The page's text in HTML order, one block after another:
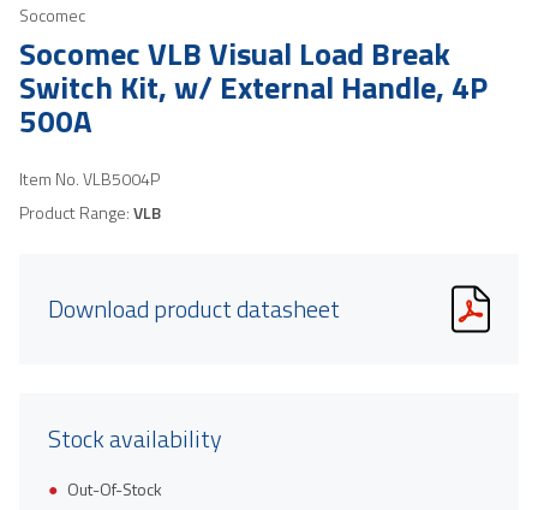
Socomec
Socomec VLB Visual Load Break
Switch Kit, w/ External Handle, 4P
500A
Item No.VLB5004P
Product Range:VLB
Download product datasheet
Stock availability
Out-Of-Stock